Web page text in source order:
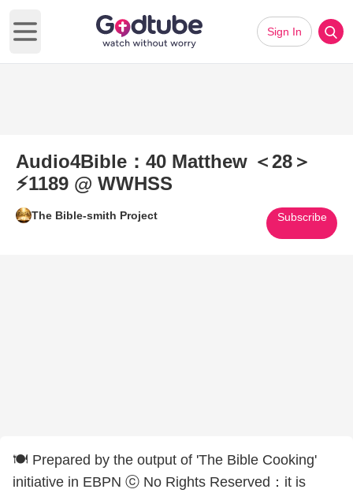
Open main menu
Sign In
Audio4Bible：40 Matthew ＜28＞
⚡1189 @ WWHSS
The Bible-smith Project Subscribe
🍽️ Prepared by the output of 'The Bible Cooking'
initiative in EBPN ⓒ No Rights Reserved：it is